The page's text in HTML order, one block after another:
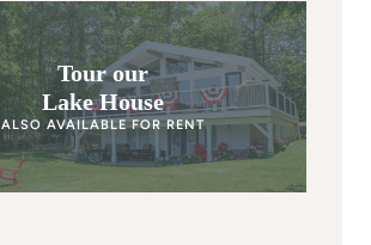
Tour our
Lake House
ALSO AVAILABLE FOR RENT